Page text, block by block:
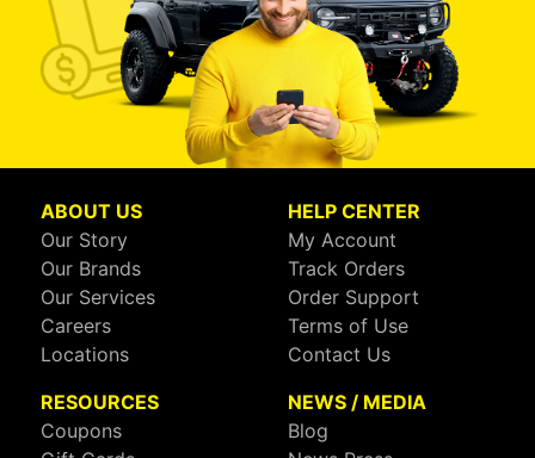
ABOUT US
Our Story
Our Brands
Our Services
Careers
Locations
HELP CENTER
My Account
Track Orders
Order Support
Terms of Use
Contact Us
RESOURCES
Coupons
NEWS / MEDIA
Blog